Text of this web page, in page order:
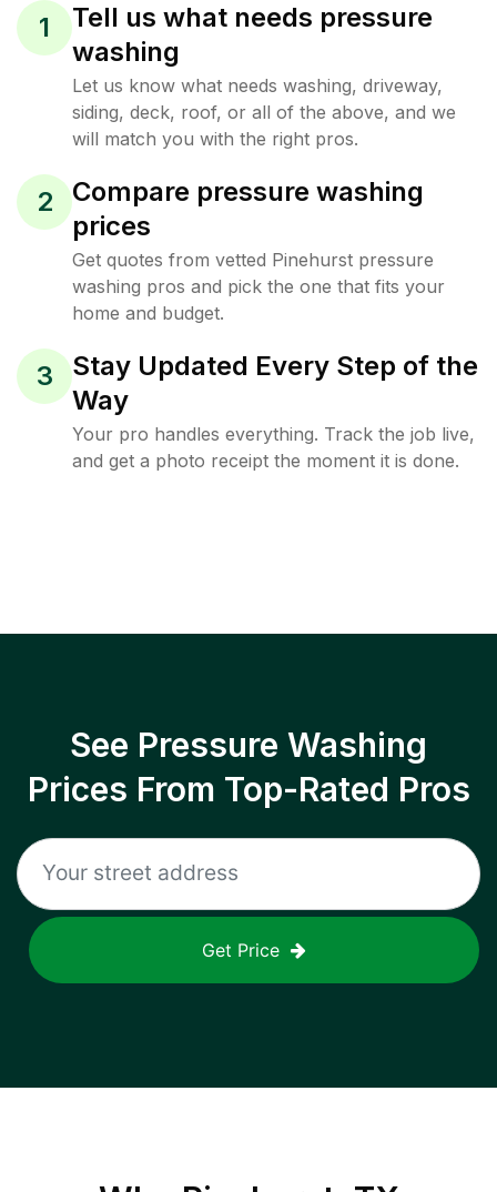
1
Tell us what needs pressure
washing
Let us know what needs washing, driveway,
siding, deck, roof, or all of the above, and we
will match you with the right pros.
2
Compare pressure washing
prices
Get quotes from vetted Pinehurst pressure
washing pros and pick the one that fits your
home and budget.
3
Stay Updated Every Step of the
Way
Your pro handles everything. Track the job live,
and get a photo receipt the moment it is done.
See Pressure Washing
Prices From Top-Rated Pros
Get Price